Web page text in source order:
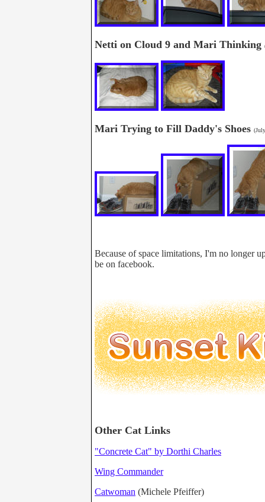
Netti on Cloud 9 and Mari Thinking
Mari Trying to Fill Daddy's Shoes
Because of space limitations, I'm no longer
be on facebook.
Other Cat Links
"Concrete Cat" by Dorthi Charles
Wing Commander
Catwoman (Michele Pfeiffer)